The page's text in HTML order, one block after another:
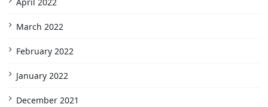
March 2022
February 2022
January 2022
December 2021